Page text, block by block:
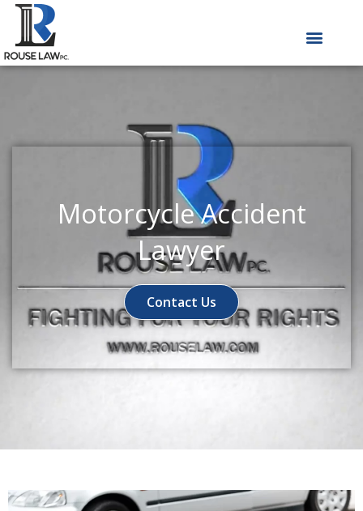
Skip
content
Motorcycle Accident
Lawyer
Contact Us